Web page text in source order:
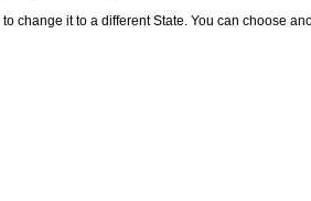
to change it to a different State. You can choose